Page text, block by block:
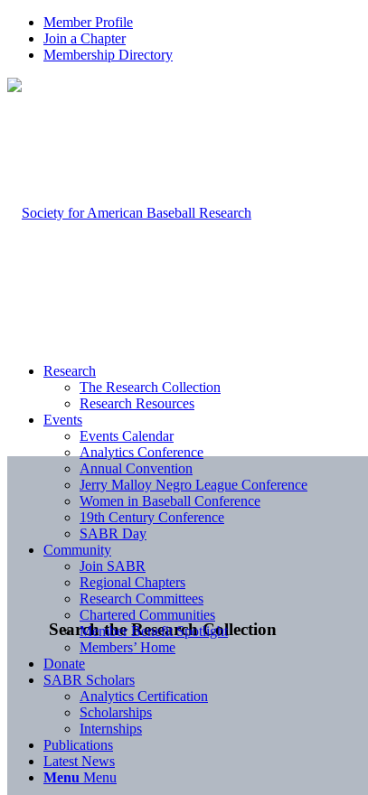
Member Profile
Join a Chapter
Membership Directory
Search the Research Collection
Research
The Research Collection
Research Resources
Events
Events Calendar
Analytics Conference
Annual Convention
Jerry Malloy Negro League Conference
Women in Baseball Conference
19th Century Conference
SABR Day
Community
Join SABR
Regional Chapters
Research Committees
Chartered Communities
Member Benefit Spotlight
Members’ Home
Donate
SABR Scholars
Analytics Certification
Scholarships
Internships
Publications
Latest News
Menu Menu